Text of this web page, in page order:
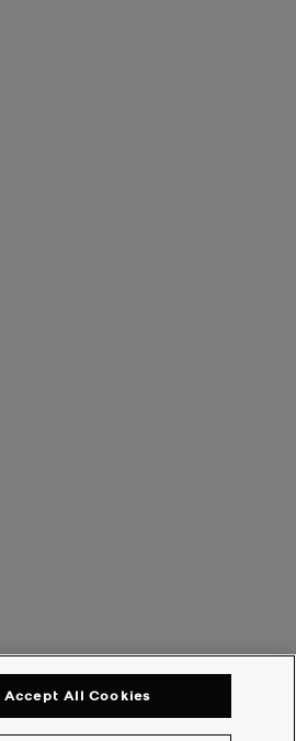
Accept All Cookies